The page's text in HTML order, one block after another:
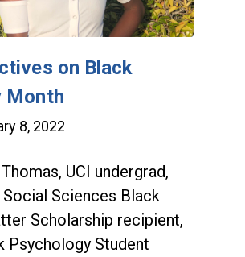
on Black
Month
8, 2022
UCI undergrad,
Social Sciences Black
Scholarship recipient,
Psychology Student